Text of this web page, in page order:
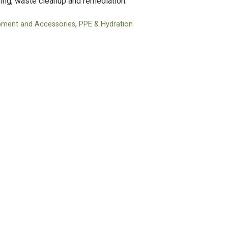
Tapes
Accessories
Adhesives
Mastics
and Accessories, PPE & Hydration